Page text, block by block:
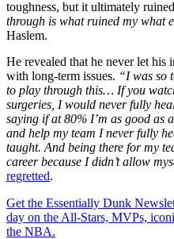
toughness, but it ultimately
through is what ruined my what
Haslem.
He revealed that he never let
with long-term issues. “I was so
to play through this… If you
surgeries, I would never fully
saying if at 80% I’m as good as
and help my team I never fully
taught. And being there for my
career because I didn’t allow
regretted.
Get the Essentially Dunk
day on the All-Stars, MVPs,
the NBA.